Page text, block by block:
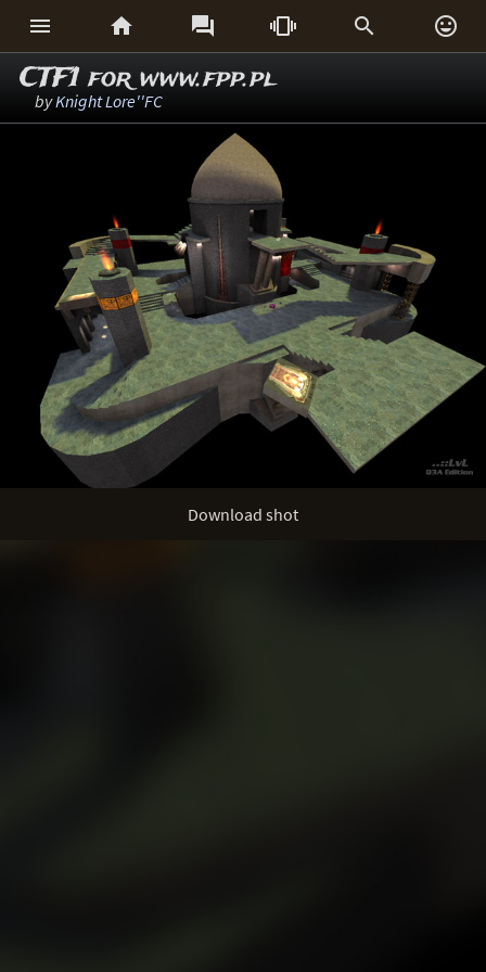
     
CTF1 for www.fpp.pl
byKnight Lore''FC
Download shot